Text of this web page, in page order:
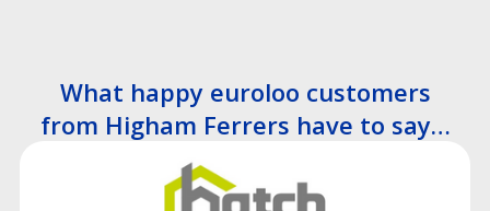
What happy euroloo customers
from Higham Ferrers have to say…